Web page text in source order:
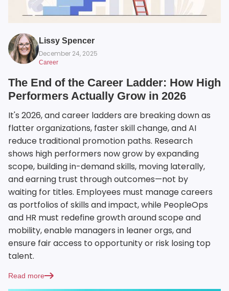
Lissy Spencer
December 24, 2025
Career
The End of the Career Ladder: How High
Performers Actually Grow in 2026
It's 2026, and career ladders are breaking down as
flatter organizations, faster skill change, and AI
reduce traditional promotion paths. Research
shows high performers now grow by expanding
scope, building in-demand skills, moving laterally,
and earning trust through outcomes—not by
waiting for titles. Employees must manage careers
as portfolios of skills and impact, while PeopleOps
and HR must redefine growth around scope and
mobility, enable managers in leaner orgs, and
ensure fair access to opportunity or risk losing top
talent.
Read more